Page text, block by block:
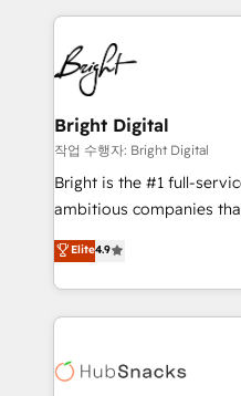
HubSpot COS
COS Design Award
Partner 📆Founded in 1997
automation, integration,
lasting impact. We specialize in: • Turnkey and end-
to-end HubSpot
Sales, Service,
and chat agents,
workflows • Salesforce +
RevOps and AI-driven
design and CMS
and CRM migration from
Client/member portals
WooCommerce, BuilderTrend,
the difference — reach
Bright Digital
작업 수행자: Bright Digital
Bright is the #1 full-
ambitious companies
From HubSpot
developing a new
digital marketing; we do
results)! In short, our services include: - HubSpot
HubSpot development:
Elite4.9